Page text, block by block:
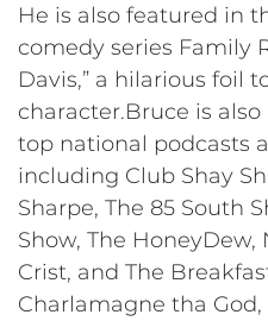
He is also featured in
comedy series Family
Davis,” a hilarious foil
character.Bruce is
top national podcasts
including Club Shay
Sharpe, The 85 South
Show, The
Crist, and The
Charlamagne tha God,